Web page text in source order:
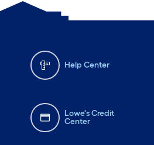
Help Center
Lowe's Credit
Center